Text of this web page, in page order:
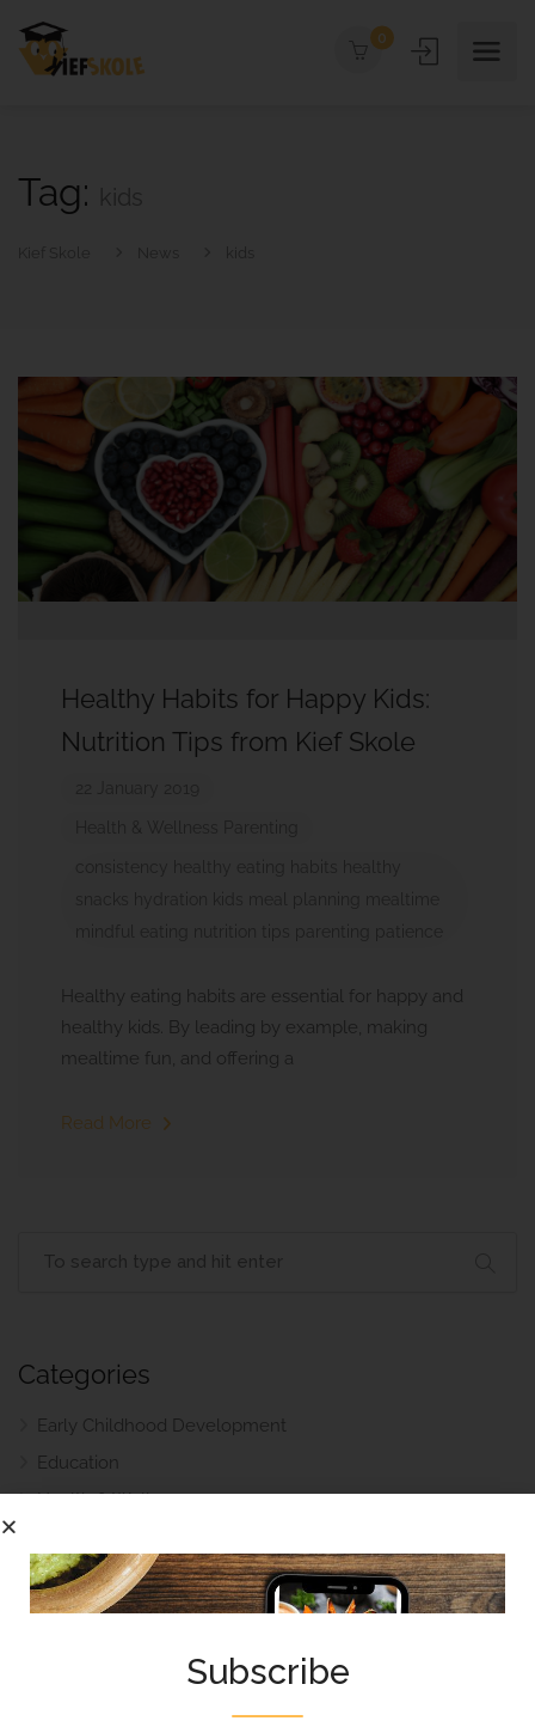
0
Tag:
Healthy Habits for Happy Kids:
Nutrition Tips from Kief Skole
Healthy eating habits are essential for happy and
healthy kids. By leading by example, making
mealtime fun, and offering a
Read More
Categories
Early Childhood Development
Education
Health & Wellness
Got Any Question?
If you are having any questions, please feel free to
Subscribe